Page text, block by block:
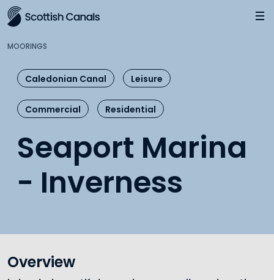
Main
MOORINGS
Caledonian Canal Leisure
Commercial Residential
Seaport Marina
- Inverness
Overview